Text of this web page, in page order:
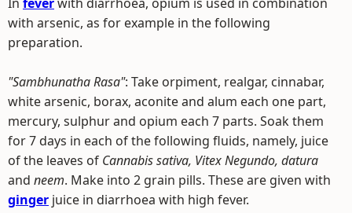
with arsenic, as for example in the following
preparation.
"Sambhunatha Rasa": Take orpiment, realgar, cinnabar,
white arsenic, borax, aconite and alum each one part,
mercury, sulphur and opium each 7 parts. Soak them
for 7 days in each of the following fluids, namely, juice
of the leaves of Cannabis sativa, Vitex Negundo, datura
and neem. Make into 2 grain pills. These are given with
ginger juice in diarrhoea with high fever.